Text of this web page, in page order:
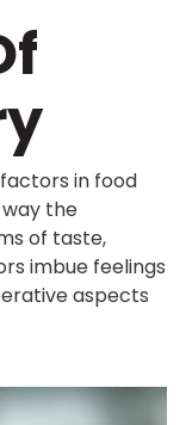
in food
the
of taste,
imbue feelings
aspects